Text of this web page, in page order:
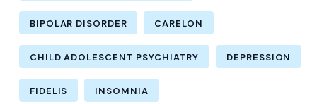
BIPOLAR DISORDER CARELON
CHILD ADOLESCENT PSYCHIATRY DEPRESSION
FIDELIS INSOMNIA